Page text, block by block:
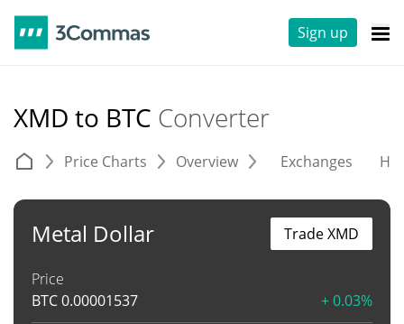
Sign up
XMD to BTC Converter
Price Charts Overview Exchanges
Metal Dollar
Price
BTC0.00001537 + 0.03%
Trade XMD